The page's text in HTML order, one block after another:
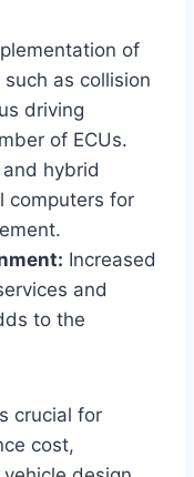
of
as collision
driving
of ECUs.
hybrid
computers for
Increased
and
to the
crucial for
cost,